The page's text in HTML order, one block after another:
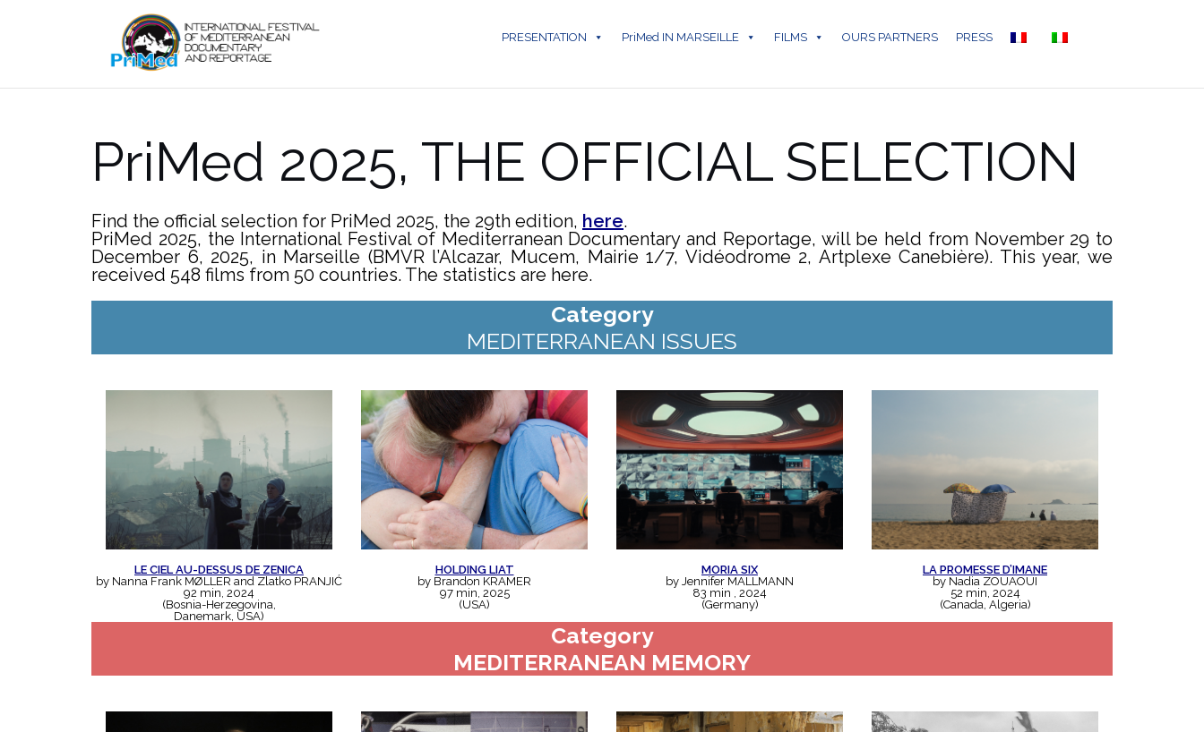
PRESENTATION PriMed IN MARSEILLE FILMS OURS PARTNERS PRESS
PriMed 2025, THE OFFICIAL SELECTION
Find the official selection for PriMed 2025, the 29th edition, here.
PriMed 2025, the International Festival of Mediterranean Documentary and Reportage, will be held from November 29 to
December 6, 2025, in Marseille (BMVR l’Alcazar, Mucem, Mairie 1/7, Vidéodrome 2, Artplexe Canebière). This year, we
received 548 films from 50 countries. The statistics are here.
Category
MEDITERRANEAN ISSUES
LE CIEL AU-DESSUS DE ZENICA
by Nanna Frank MØLLER and Zlatko PRANJIĆ
92 min, 2024
(Bosnia-Herzegovina,
Danemark, USA)
HOLDING LIAT
by Brandon KRAMER
97 min, 2025
(USA)
MORIA SIX
by Jennifer MALLMANN
83 min , 2024
(Germany)
LA PROMESSE D’IMANE
by Nadia ZOUAOUI
52 min, 2024
(Canada, Algeria)
Category
MEDITERRANEAN MEMORY